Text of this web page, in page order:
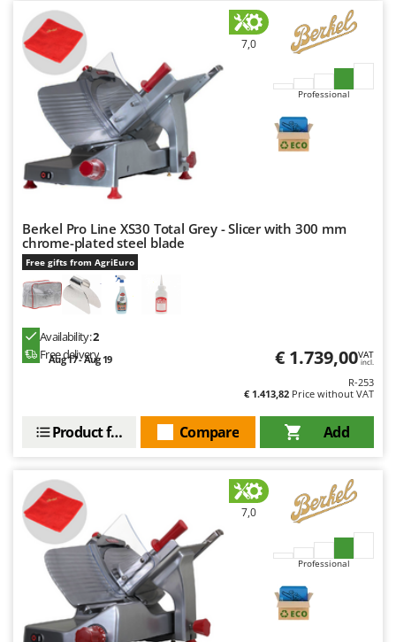
7,0
Professional
Berkel Pro Line XS30 Total Grey - Slicer with 300 mm
chrome-plated steel blade
Free gifts from AgriEuro
Availability:2
Free delivery
Aug 17 - Aug 19 € 1.739,00VAT
incl.
R-253
€ 1.413,82 Price without VAT
Add
Compare
Product features
7,0
Professional